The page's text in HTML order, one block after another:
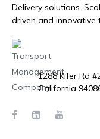
Delivery solutions.
driven and innovative
1288 Kifer Rd
California